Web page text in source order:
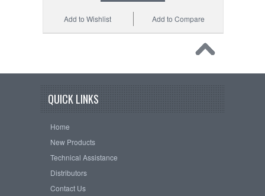
Add to Compare
Add to Wishlist
QUICK LINKS
Home
New Products
Technical Assistance
Distributors
Contact Us